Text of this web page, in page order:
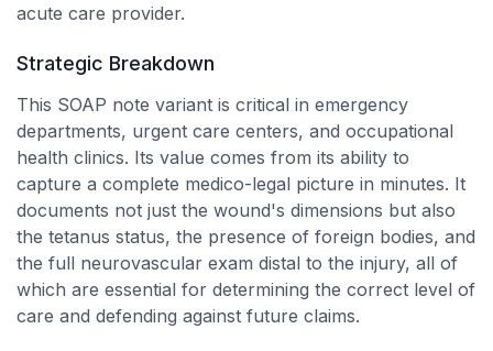
acute care provider.
Strategic Breakdown
This SOAP note variant is critical in emergency
departments, urgent care centers, and occupational
health clinics. Its value comes from its ability to
capture a complete medico-legal picture in minutes. It
documents not just the wound's dimensions but also
the tetanus status, the presence of foreign bodies, and
the full neurovascular exam distal to the injury, all of
which are essential for determining the correct level of
care and defending against future claims.